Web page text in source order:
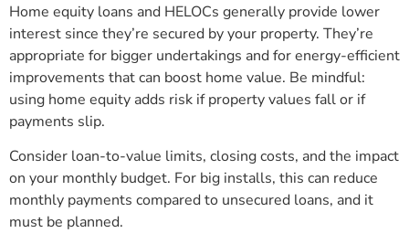
Home equity loans and HELOCs generally provide lower
interest since they’re secured by your property. They’re
appropriate for bigger undertakings and for energy-efficient
improvements that can boost home value. Be mindful:
using home equity adds risk if property values fall or if
payments slip.
Consider loan-to-value limits, closing costs, and the impact
on your monthly budget. For big installs, this can reduce
monthly payments compared to unsecured loans, and it
must be planned.